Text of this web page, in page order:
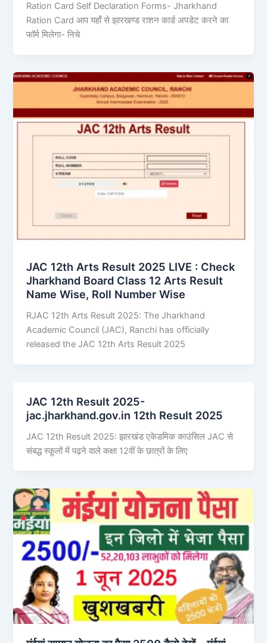
Ration Card Self Declaration Forms- Jharkhand
Ration Card आप यहाँ से झारखण्ड राशन कार्ड अपडेट करने का
फॉर्म मिलेगा- निचे
JAC 12th Arts Result 2025 LIVE : Check
Jharkhand Board Class 12 Arts Result
Name Wise, Roll Number Wise
RJAC 12th Arts Result 2025: The Jharkhand
Academic Council (JAC), Ranchi has officially
released the JAC 12th Arts Result 2025
JAC 12th Result 2025-
jac.jharkhand.gov.in 12th Result 2025
JAC 12th Result 2025: झारखंड एकेडमिक काउंसिल JAC से
संबद्ध स्कूलों में पढ़ने वाले कक्षा 12वीं के छात्रों के लिए